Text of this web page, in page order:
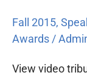
Fall 2015,
Awards/
View video